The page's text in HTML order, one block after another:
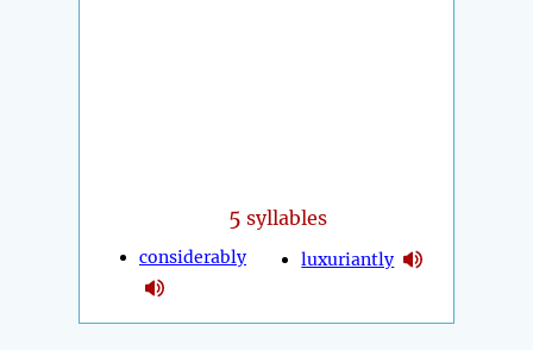
5 syllables
considerably luxuriantly